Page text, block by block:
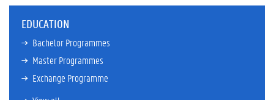
EDUCATION
Bachelor Programmes
Master Programmes
Exchange Programme